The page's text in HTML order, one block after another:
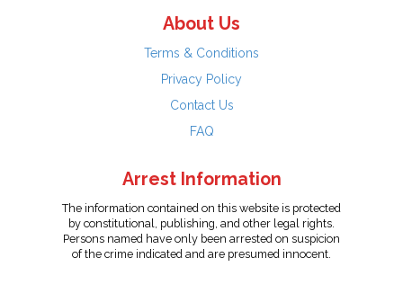
About Us
Terms & Conditions
Privacy Policy
Contact Us
FAQ
Arrest Information
The information contained on this website is protected
by constitutional, publishing, and other legal rights.
Persons named have only been arrested on suspicion
of the crime indicated and are presumed innocent.